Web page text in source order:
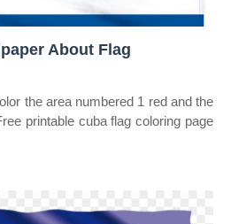
About Flag
the area numbered 1 red and the
printable cuba flag coloring page